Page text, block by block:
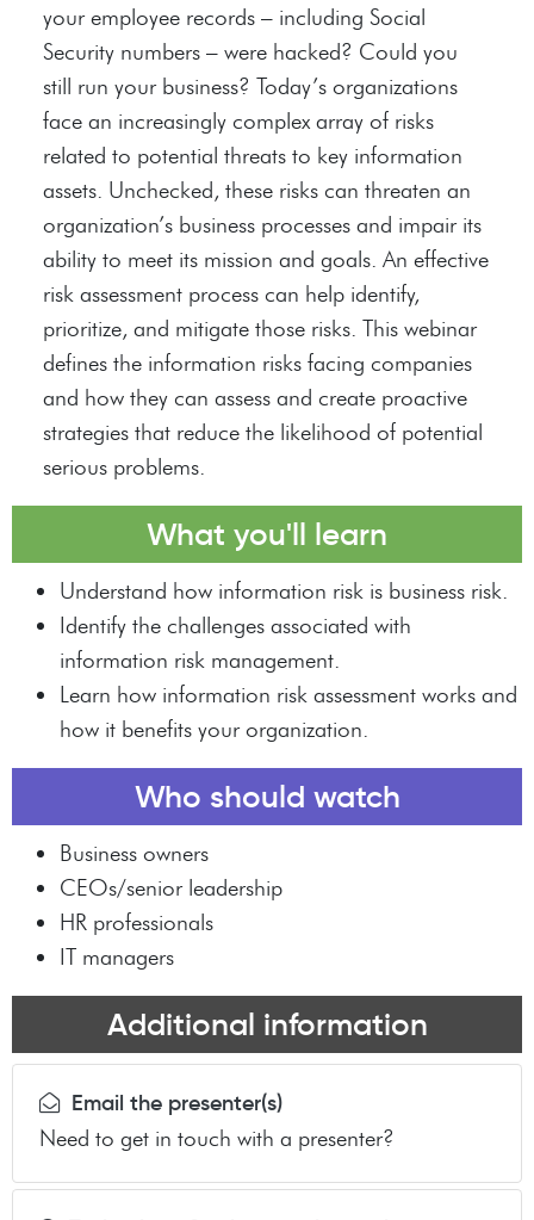
your employee records – including Social
Security numbers – were hacked? Could you
still run your business? Today’s organizations
face an increasingly complex array of risks
related to potential threats to key information
assets. Unchecked, these risks can threaten an
organization’s business processes and impair its
ability to meet its mission and goals. An effective
risk assessment process can help identify,
prioritize, and mitigate those risks. This webinar
defines the information risks facing companies
and how they can assess and create proactive
strategies that reduce the likelihood of potential
serious problems.
What you'll learn
Understand how information risk is business risk.
Identify the challenges associated with
information risk management.
Learn how information risk assessment works and
how it benefits your organization.
Who should watch
Business owners
CEOs/senior leadership
HR professionals
IT managers
Additional information
Email the presenter(s)
Need to get in touch with a presenter?